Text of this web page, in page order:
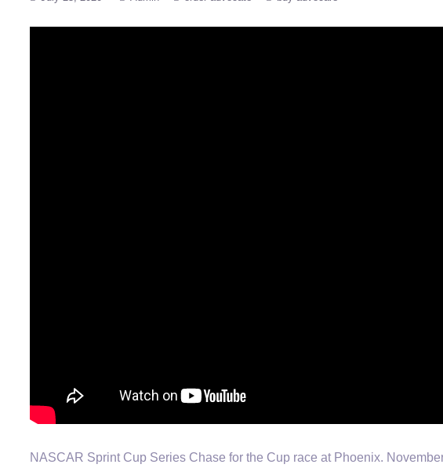
NASCAR Sprint Cup Series Chase for the Cup race at Phoenix.